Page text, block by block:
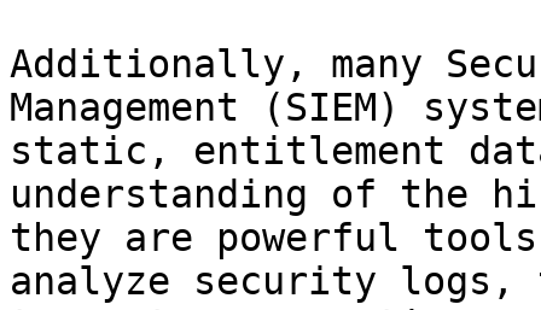
Additionally, many
Management (SIEM)
static, entitlement
understanding of the
they are powerful
analyze security